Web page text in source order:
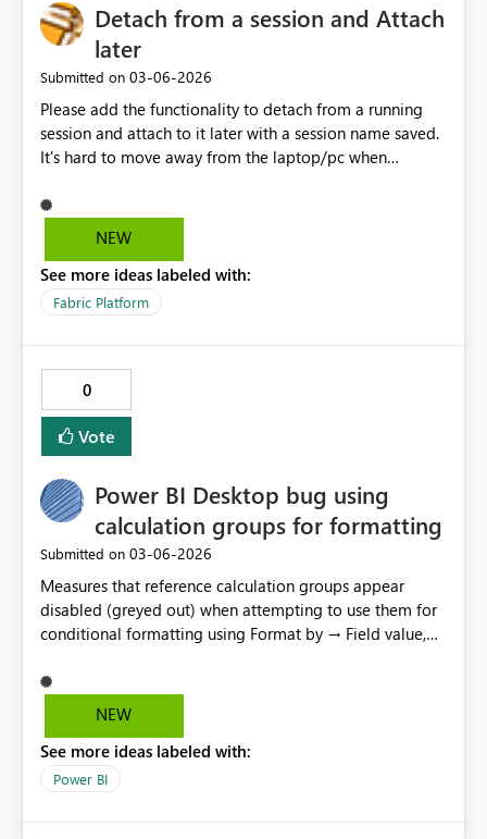
Detach from a session and Attach
later
Submitted on ‎03-06-2026
Please add the functionality to detach from a running
session and attach to it later with a session name saved.
It's hard to move away from the laptop/pc when
to leave and get back in a few minutes by when the
session disconnects completely.
NEW
See more ideas labeled with:
Fabric Platform
0
Vote
Power BI Desktop bug using
calculation groups for formatting
Submitted on ‎03-06-2026
Measures that reference calculation groups appear
disabled (greyed out) when attempting to use them for
conditional formatting using Format by → Field value,
when already applied to visuals. This appears to be a UI
validation issue rather than a model or engine issue.
NEW
See more ideas labeled with:
Power BI